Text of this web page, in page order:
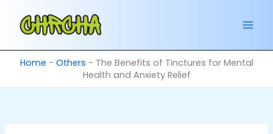
content
Home - Others - The Benefits of Tinctures for Mental
Health and Anxiety Relief